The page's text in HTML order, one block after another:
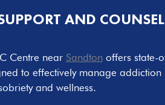
AND
Centre near Sandton offers state-
to effectively manage
and wellness.